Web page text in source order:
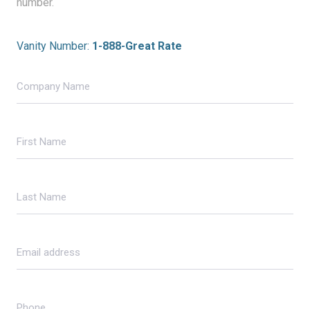
Vanity Number: 1-888-Great Rate